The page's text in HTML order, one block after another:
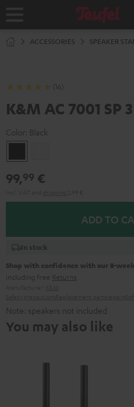
Home
ACCESSORIES SPEAKER
(16)
K&M AC 7001 SP
Color: Black
99,99 €
ADD TO
In stock
Shop with confidence with our 8-
including free Returns
Note: speakers not included
You may also like